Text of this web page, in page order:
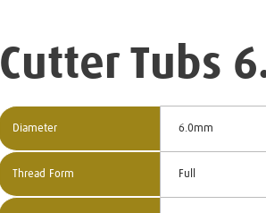
Cutter Tubs
Diameter 6.0mm
Thread Form Full